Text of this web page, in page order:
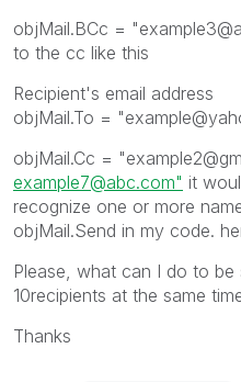
objMail.BCc =
to the cc like this
Recipient's email address
objMail.To =
objMail.Cc =
example7@abc.com" it
recognize one or more
objMail.Send in my code.
Please, what can I do to
10recipients at the same
Thanks